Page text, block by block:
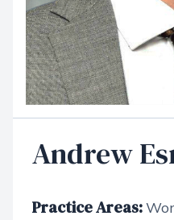
Andrew
Practice Areas: